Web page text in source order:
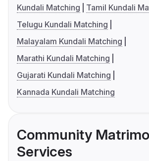
Kundali Matching
Tamil Kundali
Telugu Kundali Matching
Malayalam Kundali Matching
Marathi Kundali Matching
Gujarati Kundali Matching
Kannada Kundali Matching
Community
Services